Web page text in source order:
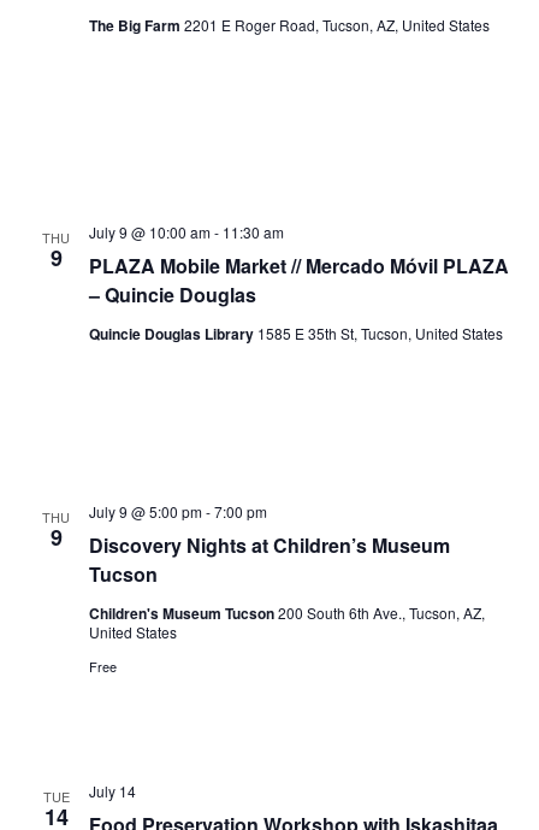
The Big Farm 2201 E Roger Road, Tucson, AZ, United States
THU
9
PLAZA Mobile Market // Mercado Móvil PLAZA
– Quincie Douglas
July 9 @ 10:00 am- 11:30 am
Quincie Douglas Library 1585 E 35th St, Tucson, United States
THU
9
Discovery Nights at Children’s Museum
Tucson
July 9 @ 5:00 pm-7:00 pm
Children's Museum Tucson200 South 6th Ave., Tucson, AZ,
United States
Free
TUE
14
July 14